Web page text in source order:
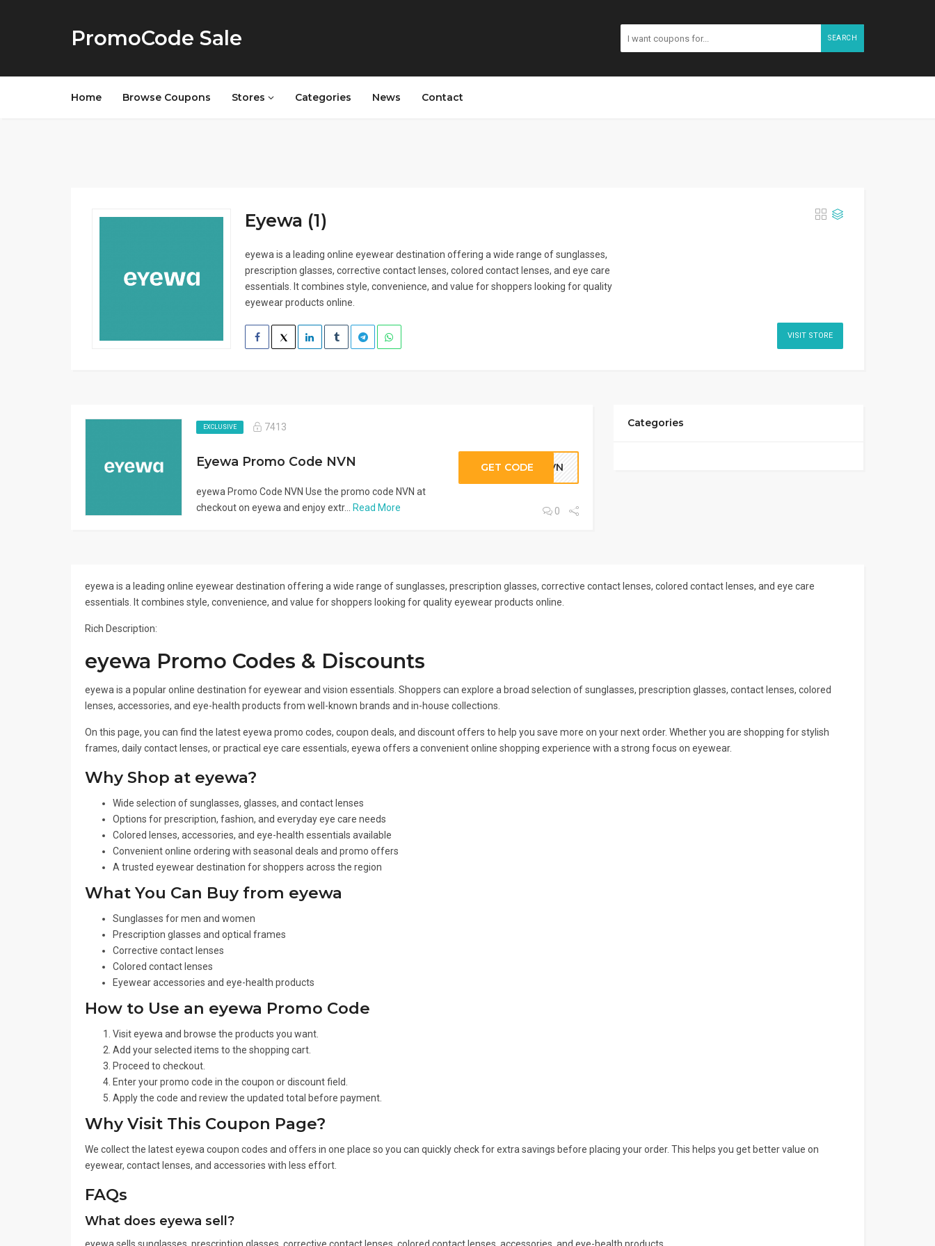
PromoCode Sale SEARCH
Home Browse Coupons Stores Categories News Contact
Eyewa (1)
eyewa is a leading online eyewear destination offering a wide range of sunglasses,
prescription glasses, corrective contact lenses, colored contact lenses, and eye care
essentials. It combines style, convenience, and value for shoppers looking for quality
eyewear products online.
VISIT STORE
EXCLUSIVE 7413
Eyewa Promo Code NVN
eyewa Promo Code NVN Use the promo code NVN at
checkout on eyewa and enjoy extr...
Read More
GET CODE NVN
0
Categories
eyewa is a leading online eyewear destination offering a wide range of sunglasses, prescription glasses, corrective contact lenses, colored contact lenses, and eye care
essentials. It combines style, convenience, and value for shoppers looking for quality eyewear products online.
Rich Description:
eyewa Promo Codes & Discounts
eyewa is a popular online destination for eyewear and vision essentials. Shoppers can explore a broad selection of sunglasses, prescription glasses, contact lenses, colored
lenses, accessories, and eye-health products from well-known brands and in-house collections.
On this page, you can find the latest eyewa promo codes, coupon deals, and discount offers to help you save more on your next order. Whether you are shopping for stylish
frames, daily contact lenses, or practical eye care essentials, eyewa offers a convenient online shopping experience with a strong focus on eyewear.
Why Shop at eyewa?
Wide selection of sunglasses, glasses, and contact lenses
Options for prescription, fashion, and everyday eye care needs
Colored lenses, accessories, and eye-health essentials available
Convenient online ordering with seasonal deals and promo offers
A trusted eyewear destination for shoppers across the region
What You Can Buy from eyewa
Sunglasses for men and women
Prescription glasses and optical frames
Corrective contact lenses
Colored contact lenses
Eyewear accessories and eye-health products
How to Use an eyewa Promo Code
Visit eyewa and browse the products you want.
Add your selected items to the shopping cart.
Proceed to checkout.
Enter your promo code in the coupon or discount field.
Apply the code and review the updated total before payment.
Why Visit This Coupon Page?
We collect the latest eyewa coupon codes and offers in one place so you can quickly check for extra savings before placing your order. This helps you get better value on
eyewear, contact lenses, and accessories with less effort.
FAQs
What does eyewa sell?